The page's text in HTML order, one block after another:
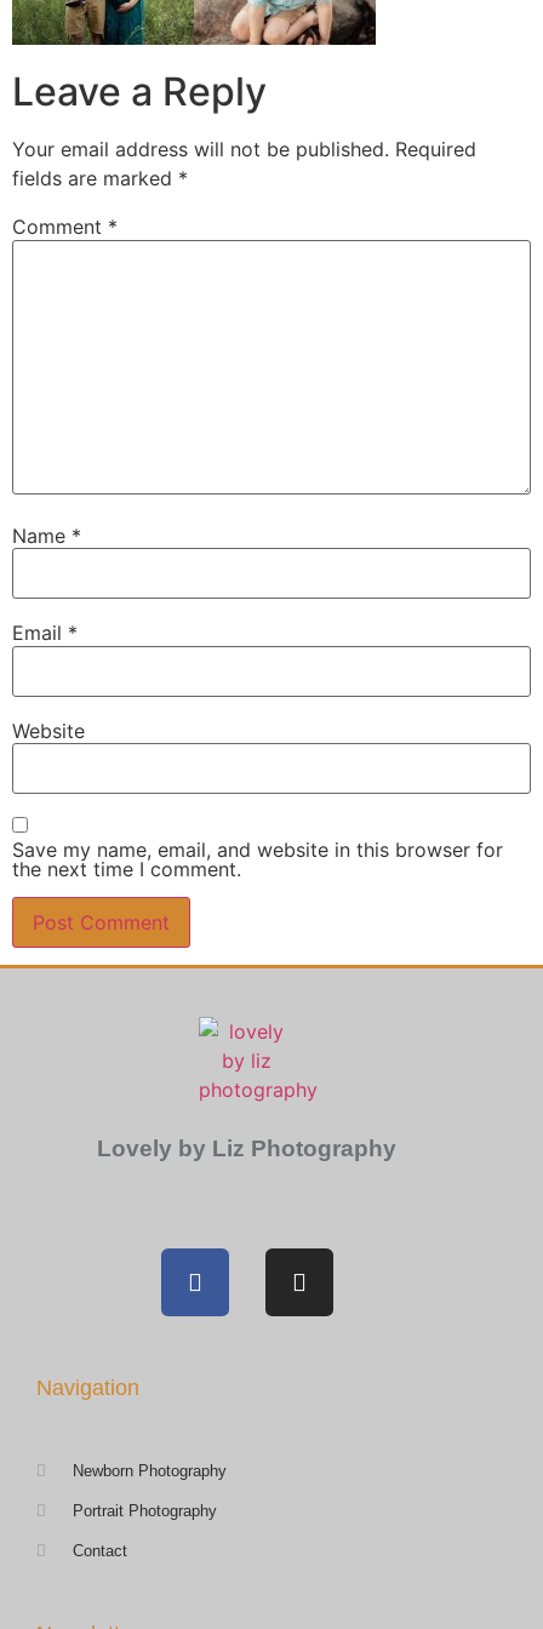
Leave a Reply
Your email address will not be published. Required
fields are marked *
Comment *
Name *
Email *
Website
Save my name, email, and website in this browser for
the next time I comment.
Lovely by Liz Photography
Navigation
Newborn Photography
Portrait Photography
Contact